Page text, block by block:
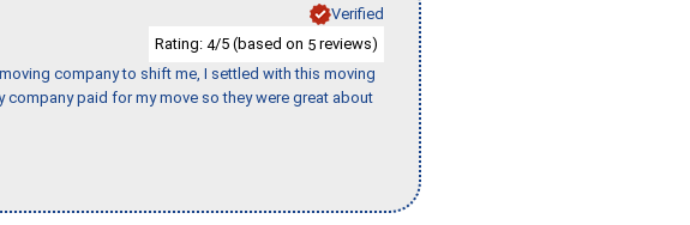
Verified
Rating: 4/5 (based on 5 reviews)
company to shift me, I settled with this moving
paid for my move so they were great about